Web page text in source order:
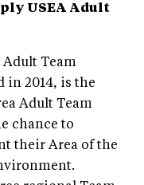
USEA Adult
Adult Team
in 2014, is the
Adult Team
chance to
their Area of the